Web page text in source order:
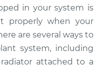
in your system is
properly when your
are several ways to
system, including
attached to a